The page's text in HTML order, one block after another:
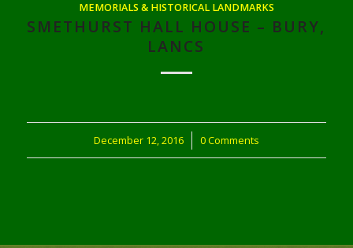
MEMORIALS & HISTORICAL LANDMARKS
SMETHURST HALL HOUSE – BURY,
LANCS
December 12, 2016
/ 0 Comments